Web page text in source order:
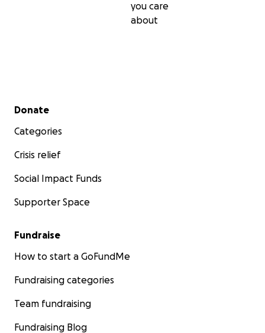
you care
about
Secondary menu
Donate
Categories
Crisis relief
Social Impact Funds
Supporter Space
Fundraise
How to start a GoFundMe
Fundraising categories
Team fundraising
Fundraising Blog